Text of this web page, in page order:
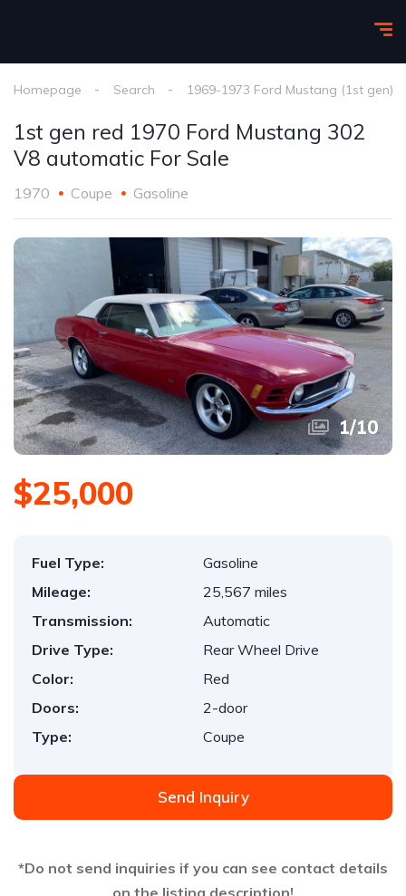
Homepage Search 1969-1973 Ford Mustang (1st gen)
1st gen red 1970 Ford Mustang 302
V8 automatic For Sale
1970 Coupe Gasoline
1/10
$25,000
Fuel Type:
Gasoline
Mileage:
25,567 miles
Transmission:
Automatic
Drive Type:
Rear Wheel Drive
Color:
Red
Doors:
2-door
Type:
Coupe
Send Inquiry
*Do not send inquiries if you can see contact details
on the listing description!